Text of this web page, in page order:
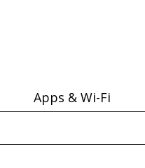
Apps & Wi-Fi